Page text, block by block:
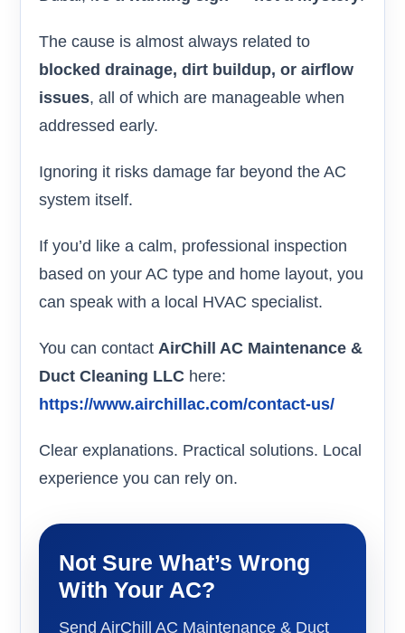
The cause is almost always related to
blocked drainage, dirt buildup, or airflow
issues, all of which are manageable when
addressed early.
Ignoring it risks damage far beyond the AC
system itself.
If you’d like a calm, professional inspection
based on your AC type and home layout, you
can speak with a local HVAC specialist.
You can contact AirChill AC Maintenance &
Duct Cleaning LLC here:
https://www.airchillac.com/contact-us/
Clear explanations. Practical solutions. Local
experience you can rely on.
Not Sure What’s Wrong
With Your AC?
Send AirChill AC Maintenance & Duct